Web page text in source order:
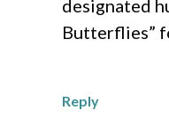
designated
Butterflies”
Reply